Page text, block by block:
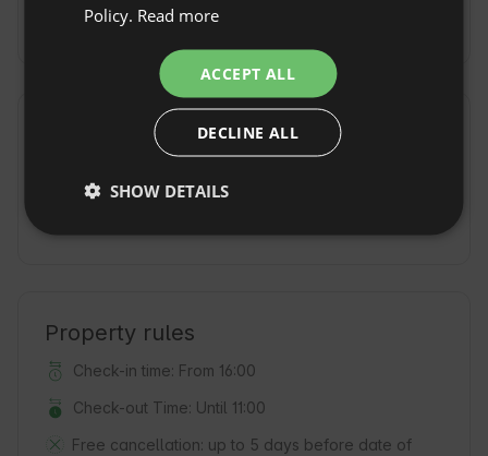
By car
Additional fees and extras
PLN / per
Property rules
Check-in time: From 16:00
Check-out Time: Until 11:00
Free cancellation: up to 5 days before date of
Policy. Read more
ACCEPT ALL
DECLINE ALL
SHOW DETAILS